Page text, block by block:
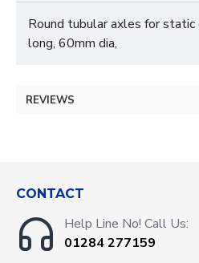
Round tubular axles for static
long, 60mm dia,
REVIEWS
CONTACT
Help Line No! Call Us:
01284 277159